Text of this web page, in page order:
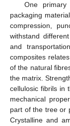
One
packaging
compression,
withstand
and
composites
of the natural
the matrix.
cellulosic fibrils in
mechanical
part of the tree or
Crystalline and